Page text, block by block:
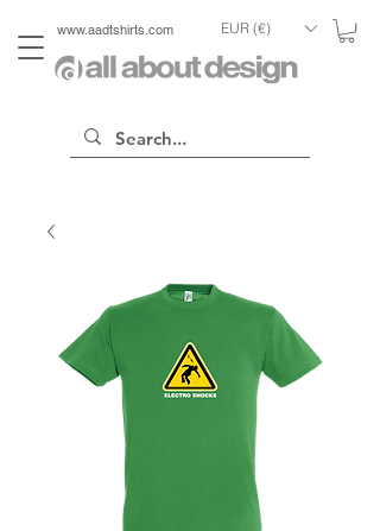
www.aadtshirts.com EUR (€)